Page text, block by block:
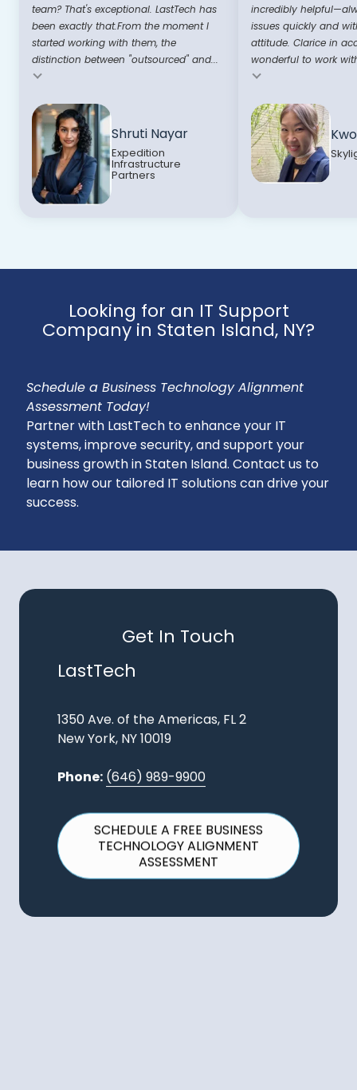
team? That's exceptional. LastTech has
been exactly that.From the moment I
started working with them, the
distinction between "outsourced" and...
Shruti Nayar
Expedition
Infrastructure
Partners
incredibly
issues quickly and
attitude. Clarice in
wonderful to work
Testimonial insert
Testimonial insert
Looking for an IT Support
Company in Staten Island, NY?
Schedule a Business Technology Alignment
Assessment Today!
Partner with LastTech to enhance your IT
systems, improve security, and support your
business growth in Staten Island. Contact us to
learn how our tailored IT solutions can drive your
success.
Get In Touch
LastTech
1350 Ave. of the Americas, FL 2
New York, NY 10019
Phone: (646) 989-9900
SCHEDULE A FREE BUSINESS
TECHNOLOGY ALIGNMENT
ASSESSMENT